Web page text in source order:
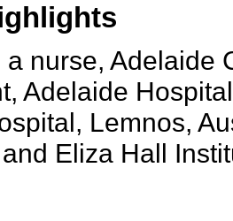
a nurse, Adelaide
Adelaide
Lemnos,
Eliza Hall